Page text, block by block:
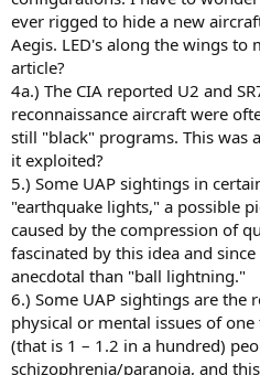
ever rigged to hide a new
Aegis. LED's along the wings to
article?
4a.) The CIA reported U2 and
reconnaissance aircraft were
still "black" programs. This was
it exploited?
5.) Some UAP sightings in
"earthquake lights," a possible
caused by the compression of
fascinated by this idea and
anecdotal than "ball lightning."
6.) Some UAP sightings are the
physical or mental issues of
(that is 1 – 1.2 in a hundred)
schizophrenia/paranoia, and